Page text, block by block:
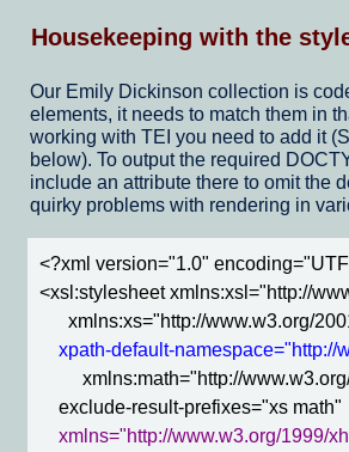
Housekeeping with the
Our Emily Dickinson collection is
elements, it needs to match them in
working with TEI you need to add it
below). To output the required
include an attribute there to omit the
quirky problems with rendering in
<?xml version="1.0"
<xsl:stylesheet xmlns:xsl="http://
xmlns:xs="http://
xpath-default-namespace="http://
xmlns:math="http://
    exclude-result-prefixes="xs math"
xmlns="http://www.w3.org/1999/